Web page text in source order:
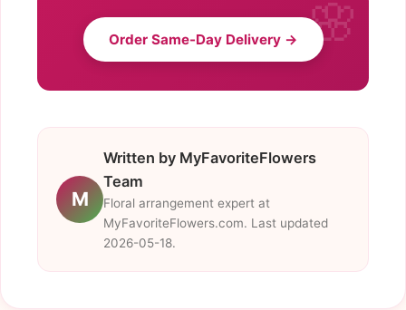
Order Same-Day Delivery →
M
Written by MyFavoriteFlowers
Team
Floral arrangement expert at
MyFavoriteFlowers.com. Last updated
2026-05-18.